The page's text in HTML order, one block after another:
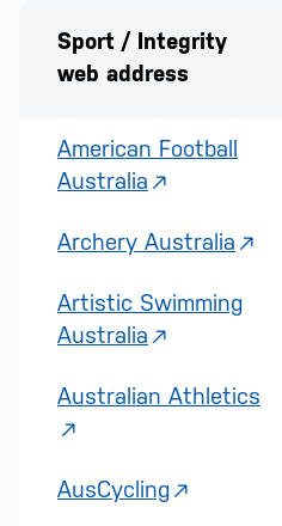
Sport / Integrity
web address
American Football
Australia
Archery Australia
Artistic Swimming
Australia
Australian Athletics
AusCycling